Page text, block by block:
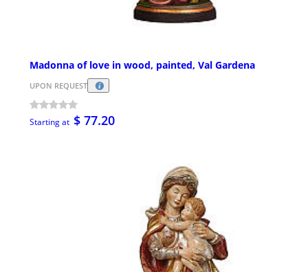
Madonna of love in wood, painted, Val Gardena
UPON REQUEST
Starting at $ 77.20